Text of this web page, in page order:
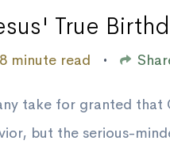
True
8 minute read •
take for granted that
but the serious-